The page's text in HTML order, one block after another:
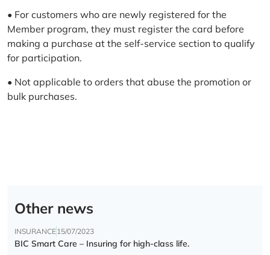
• For customers who are newly registered for the
Member program, they must register the card before
making a purchase at the self-service section to qualify
for participation.
• Not applicable to orders that abuse the promotion or
bulk purchases.
Other news
INSURANCE15/07/2023
BIC Smart Care – Insuring for high-class life.